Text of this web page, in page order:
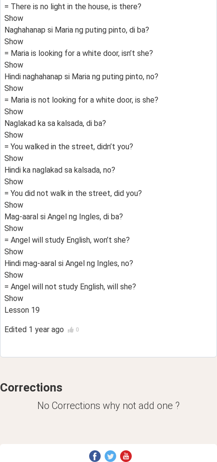
= There is no light in the house, is there?
Show
Naghahanap si Maria ng puting pinto, di ba?
Show
= Maria is looking for a white door, isn’t she?
Show
Hindi naghahanap si Maria ng puting pinto, no?
Show
= Maria is not looking for a white door, is she?
Show
Naglakad ka sa kalsada, di ba?
Show
= You walked in the street, didn’t you?
Show
Hindi ka naglakad sa kalsada, no?
Show
= You did not walk in the street, did you?
Show
Mag-aaral si Angel ng Ingles, di ba?
Show
= Angel will study English, won’t she?
Show
Hindi mag-aaral si Angel ng Ingles, no?
Show
= Angel will not study English, will she?
Show
Lesson 19
Edited 1 year ago 0
Corrections
No Corrections why not add one ?